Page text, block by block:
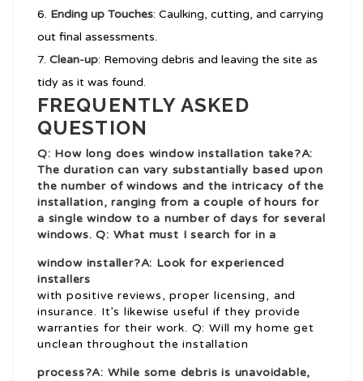
Ending up Touches: Caulking, cutting, and carrying
out final assessments.
Clean-up: Removing debris and leaving the site as
tidy as it was found.
FREQUENTLY ASKED
QUESTION
Q: How long does window installation take?A:
The duration can vary substantially based upon
the number of windows and the intricacy of the
installation, ranging from a couple of hours for
a single window to a number of days for several
windows. Q: What must I search for in a
window installer?A: Look for experienced
installers
with positive reviews, proper licensing, and
insurance. It’s likewise useful if they provide
warranties for their work. Q: Will my home get
unclean throughout the installation
process?A: While some debris is unavoidable,